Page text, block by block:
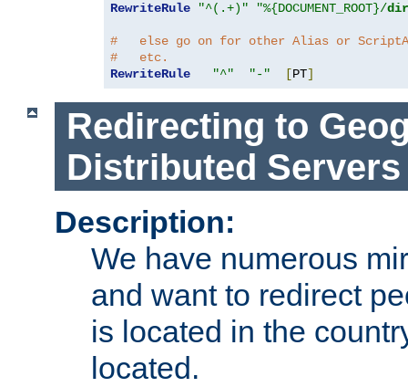
RewriteRule
"^(.+)" "%{DOCUMENT_ROOT}/
#   else go on for other Alias or
#   etc.
RewriteRule
"^" "-" [PT]
Redirecting to
Distributed Servers
Description:
We have numerous
and want to redirect
is located in the
located.